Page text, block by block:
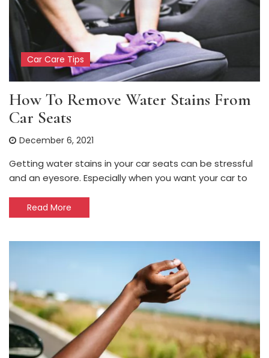
Car Care Tips
How To Remove Water Stains From
Car Seats
December 6, 2021
Getting water stains in your car seats can be stressful
and an eyesore. Especially when you want your car to
Read More